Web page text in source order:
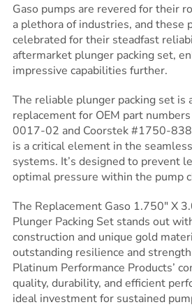
Gaso pumps are revered for their
a plethora of industries, and these
celebrated for their steadfast
aftermarket plunger packing set,
impressive capabilities further.
The reliable plunger packing set is
replacement for OEM part
0017-02 and Coorstek #1750-
is a critical element in the
systems. It’s designed to prevent
optimal pressure within the pump
The Replacement Gaso 1.750″ X
Plunger Packing Set stands out
construction and unique gold
outstanding resilience and
Platinum Performance Products’
quality, durability, and efficient
ideal investment for sustained